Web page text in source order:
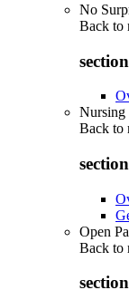
No
Back to
Nursing
Back to
Open
Back to